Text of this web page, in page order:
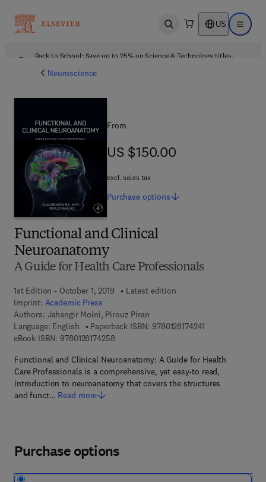
Open search US Open
Back to School: Save up to 25% on Science & Technology titles.
Neuroscience
Functional and Clinical
Neuroanatomy
A Guide for Health Care Professionals
1st Edition - October 1, 2019
Latest edition
Imprint: Academic Press
Authors: Jahangir Moini, Pirouz Piran
Language: English
Paperback ISBN: 9780128174241
eBook ISBN: 97801281742589 7 8 - 0 - 1 2 - 8 1 7 4 2 5 - 8
Functional and Clinical Neuroanatomy: A Guide for Health
Care Professionals is a comprehensive, yet easy-to read,
introduction to neuroanatomy that covers the structures
and funct… Read more
From
US $150.00
US $150.00
excl. sales tax
Purchase options
Purchase options